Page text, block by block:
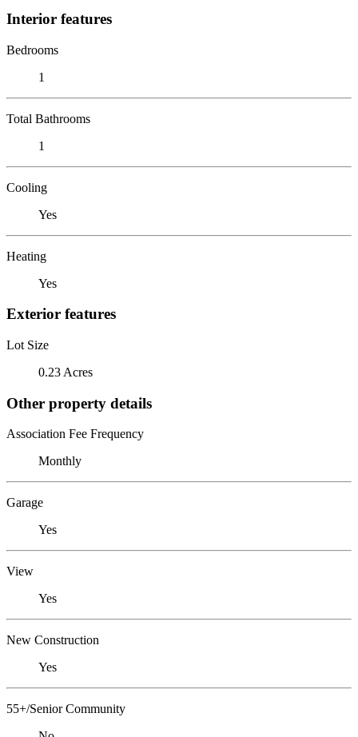
Interior features
Bedrooms
1
Total Bathrooms
1
Cooling
Yes
Heating
Yes
Exterior features
Lot Size
0.23 Acres
Other property details
Association Fee Frequency
Monthly
Garage
Yes
View
Yes
New Construction
Yes
55+/Senior Community